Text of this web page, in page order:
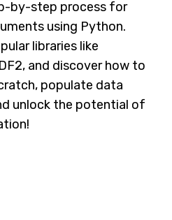
by-step process for
using Python.
libraries like
and discover how to
populate data
unlock the potential of